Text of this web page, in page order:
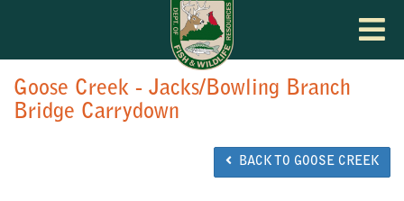
Toggle
Goose Creek - Jacks/Bowling Branch
Bridge Carrydown
BACK TO GOOSE CREEK